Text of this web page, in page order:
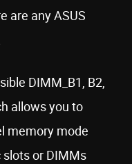
are any ASUS
DIMM_B1, B2,
allows you to
memory mode
or DIMMs